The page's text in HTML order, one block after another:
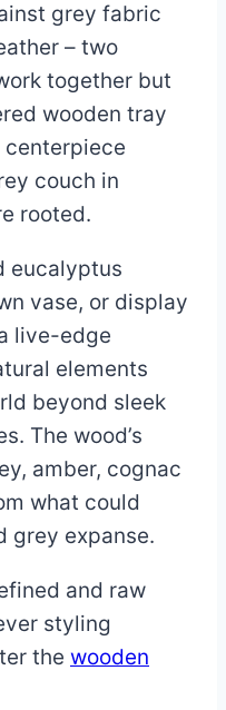
grey fabric
– two
together but
wooden tray
centerpiece
couch in
rooted.
eucalyptus
vase, or display
live-edge
elements
beyond sleek
The wood’s
amber, cognac
what could
grey expanse.
and raw
styling
the wooden